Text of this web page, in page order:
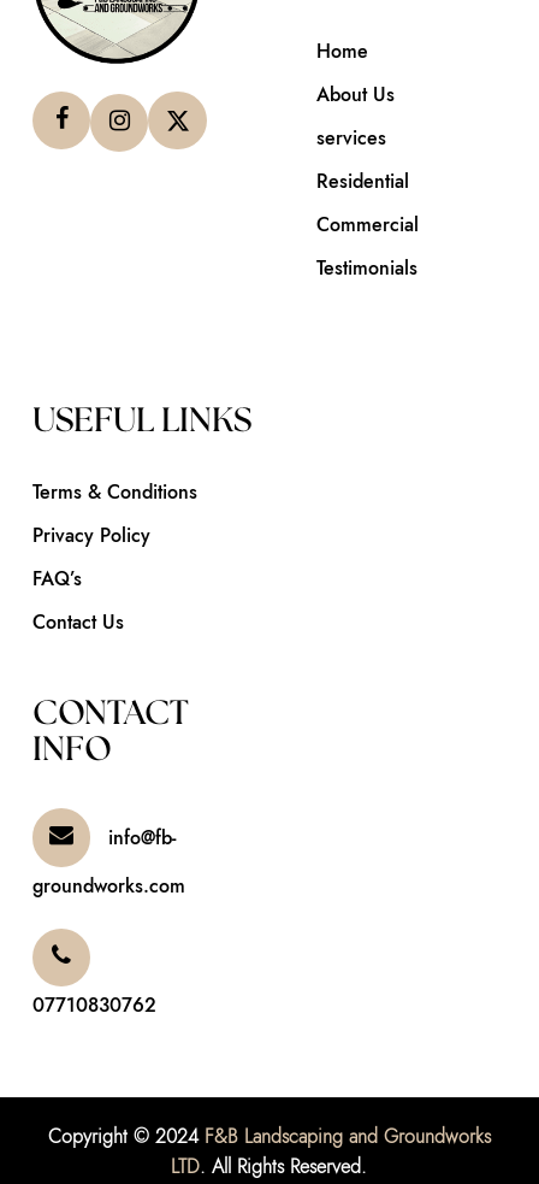
Home
About Us
services
Residential
Commercial
Testimonials
USEFUL LINKS
Terms & Conditions
Privacy Policy
FAQ’s
Contact Us
CONTACT
INFO
info@fb-
groundworks.com
07710830762
Copyright © 2024 F&B Landscaping and Groundworks
LTD. All Rights Reserved.